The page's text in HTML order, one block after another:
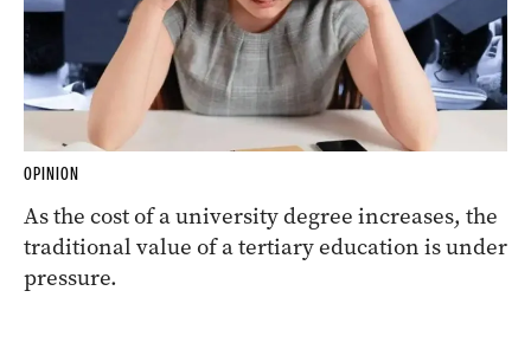
OPINION
As the cost of a university degree increases, the
traditional value of a tertiary education is under
pressure.